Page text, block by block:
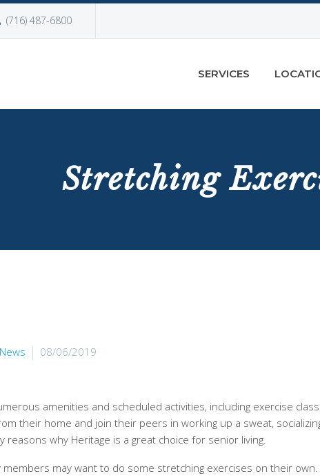
(716) 487-6800
SERVICES
Stretching
News 08/06/2019
amenities and scheduled activities, including exercise
their home and join their peers in working up a sweat,
reasons why Heritage is a great choice for senior living.
may want to do some stretching exercises on their